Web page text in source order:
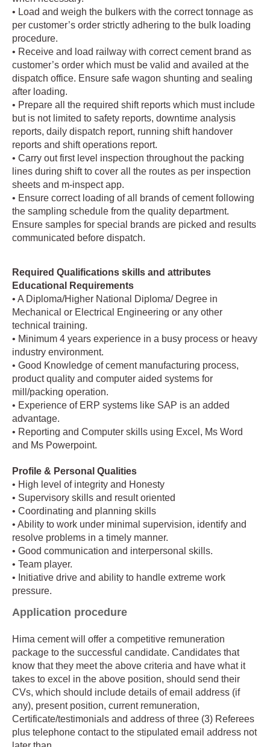
• Load and weigh the bulkers with the correct tonnage as
per customer’s order strictly adhering to the bulk loading
procedure.
• Receive and load railway with correct cement brand as
customer’s order which must be valid and availed at the
dispatch office. Ensure safe wagon shunting and sealing
after loading.
• Prepare all the required shift reports which must include
but is not limited to safety reports, downtime analysis
reports, daily dispatch report, running shift handover
reports and shift operations report.
• Carry out first level inspection throughout the packing
lines during shift to cover all the routes as per inspection
sheets and m-inspect app.
• Ensure correct loading of all brands of cement following
the sampling schedule from the quality department.
Ensure samples for special brands are picked and results
communicated before dispatch.
Required Qualifications skills and attributes
Educational Requirements
• A Diploma/Higher National Diploma/ Degree in
Mechanical or Electrical Engineering or any other
technical training.
• Minimum 4 years experience in a busy process or heavy
industry environment.
• Good Knowledge of cement manufacturing process,
product quality and computer aided systems for
mill/packing operation.
• Experience of ERP systems like SAP is an added
advantage.
• Reporting and Computer skills using Excel, Ms Word
and Ms Powerpoint.
Profile & Personal Qualities
• High level of integrity and Honesty
• Supervisory skills and result oriented
• Coordinating and planning skills
• Ability to work under minimal supervision, identify and
resolve problems in a timely manner.
• Good communication and interpersonal skills.
• Team player.
• Initiative drive and ability to handle extreme work
pressure.
Application procedure
Hima cement will offer a competitive remuneration
package to the successful candidate. Candidates that
know that they meet the above criteria and have what it
takes to excel in the above position, should send their
CVs, which should include details of email address (if
any), present position, current remuneration,
Certificate/testimonials and address of three (3) Referees
plus telephone contact to the stipulated email address not